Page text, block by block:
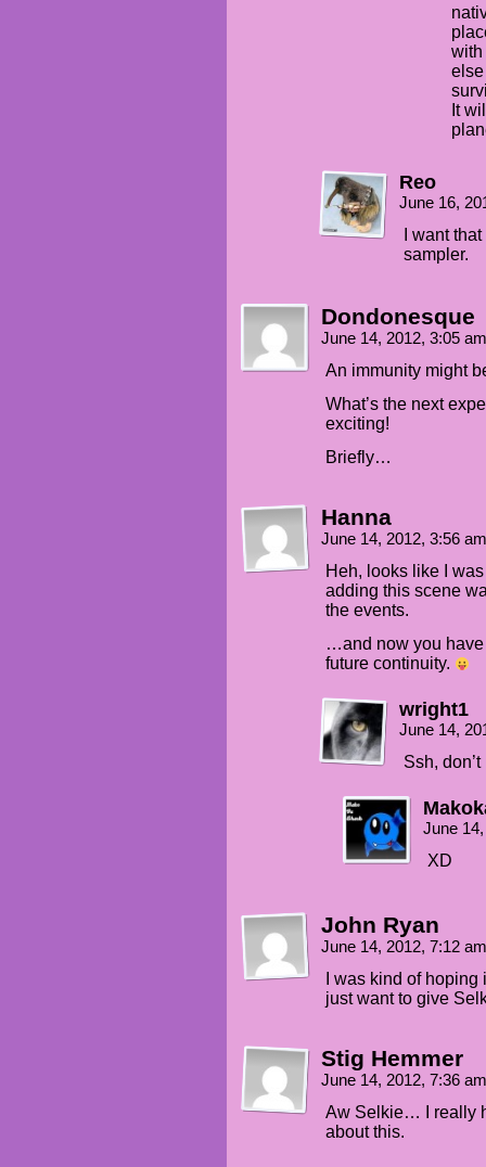
It
Reo
June 16,
I want
sampler.
Dondonesque
June 14, 2012, 3:05
An immunity might
What’s the next
exciting!
Briefly…
Hanna
June 14, 2012, 3:56
Heh, looks like I
adding this scene
the events.
…and now you have
future continuity.
wright1
June 14,
Ssh,
June
XD
John Ryan
June 14, 2012, 7:12
I was kind of
just want to give
Stig Hemmer
June 14, 2012, 7:36
Aw Selkie… I really
about this.